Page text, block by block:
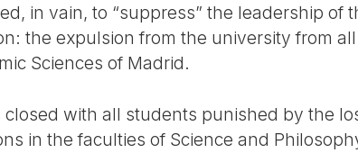
in vain, to “suppress” the leadership of
the expulsion from the university from
Sciences of Madrid.
with all students punished by the
in the faculties of Science and